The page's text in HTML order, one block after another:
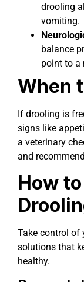
drooling
vomiting.
balance
point to a
When
If drooling is
signs like
a veterinary
and
How
Take control of
solutions that
healthy.